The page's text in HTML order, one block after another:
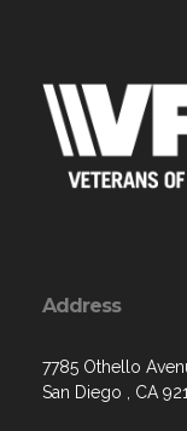
Address
7785 Othello
San Diego , CA